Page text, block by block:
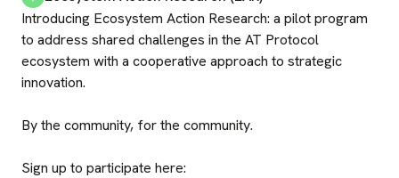
Introducing Ecosystem Action Research: a pilot program
to address shared challenges in the AT Protocol
ecosystem with a cooperative approach to strategic
innovation.
By the community, for the community.
Sign up to participate here: